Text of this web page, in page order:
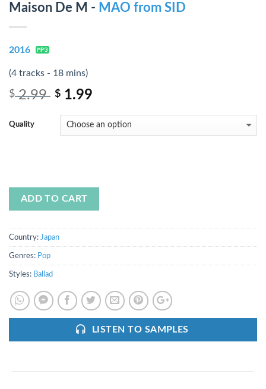
Maison De M - MAO from SID
2016
(4 tracks - 18 mins)
$2.99 $ 1.99
Quality
ADD TO CART
Country: Japan
Genres: Pop
Styles: Ballad
LISTEN TO SAMPLES